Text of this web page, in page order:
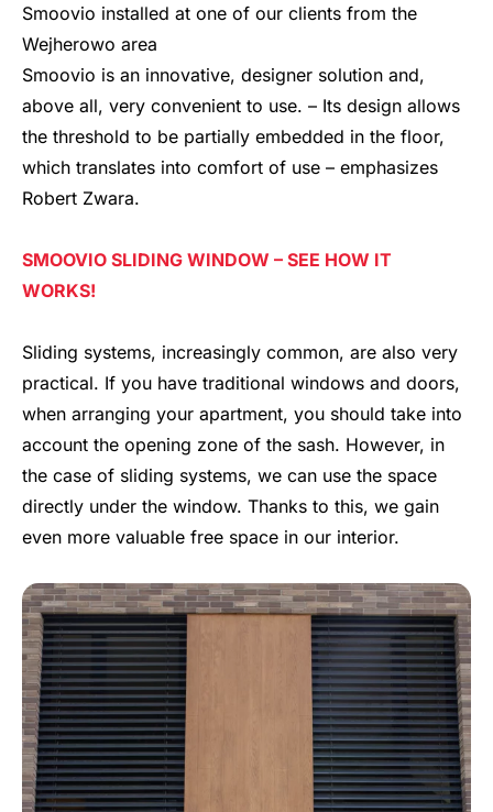
Smoovio installed at one of our clients from the
Wejherowo area
Smoovio is an innovative, designer solution and,
above all, very convenient to use. – Its design allows
the threshold to be partially embedded in the floor,
which translates into comfort of use – emphasizes
Robert Zwara.
SMOOVIO SLIDING WINDOW – SEE HOW IT
WORKS!
Sliding systems, increasingly common, are also very
practical. If you have traditional windows and doors,
when arranging your apartment, you should take into
account the opening zone of the sash. However, in
the case of sliding systems, we can use the space
directly under the window. Thanks to this, we gain
even more valuable free space in our interior.